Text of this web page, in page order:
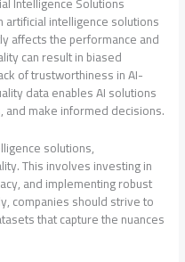
artificial intelligence solutions
affects the performance and
can result in biased
of trustworthiness in AI-
data enables AI solutions
make informed decisions.
solutions,
This involves investing in
and implementing robust
companies should strive to
that capture the nuances